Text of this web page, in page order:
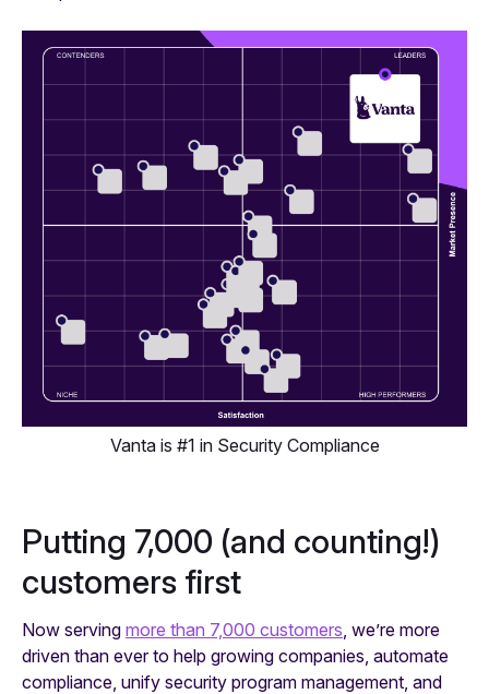
Vanta is #1 in Security Compliance
Putting 7,000 (and counting!)
customers first
Now serving more than 7,000 customers , we’re more
driven than ever to help growing companies, automate
compliance, unify security program management, and